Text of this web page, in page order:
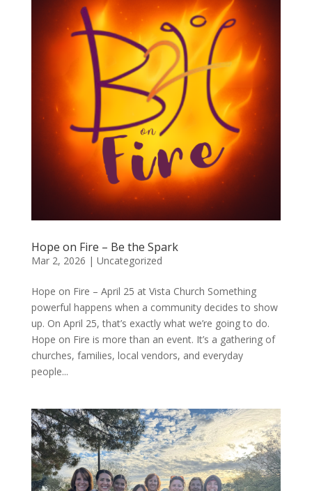
Hope on Fire – Be the Spark
Mar 2, 2026 | Uncategorized
Hope on Fire – April 25 at Vista Church Something
powerful happens when a community decides to show
up. On April 25, that’s exactly what we’re going to do.
Hope on Fire is more than an event. It’s a gathering of
churches, families, local vendors, and everyday
people...